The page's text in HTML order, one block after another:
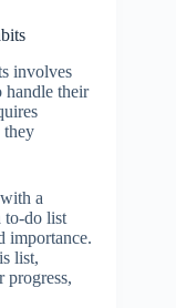
involves
handle their
they
a
to-do list
importance.
list,
progress,